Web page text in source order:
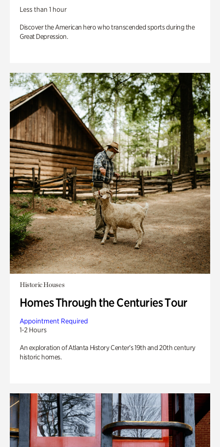
Less than 1 hour
Discover the American hero who transcended sports during the
Great Depression.
Historic Houses
Homes Through the Centuries Tour
Appointment Required
1-2 Hours
An exploration of Atlanta History Center’s 19th and 20th century
historic homes.